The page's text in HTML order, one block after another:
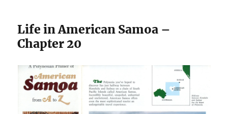
Life in American Samoa –
Chapter 20